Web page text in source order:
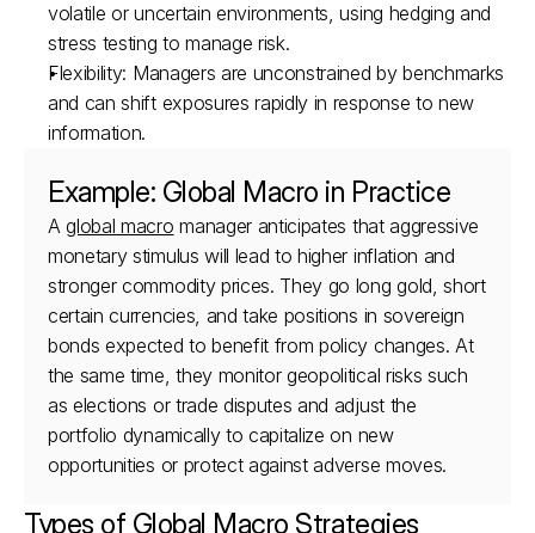
volatile or uncertain environments, using hedging and
stress testing to manage risk.
Flexibility: Managers are unconstrained by benchmarks
and can shift exposures rapidly in response to new
information.
Example: Global Macro in Practice
A global macro manager anticipates that aggressive
monetary stimulus will lead to higher inflation and
stronger commodity prices. They go long gold, short
certain currencies, and take positions in sovereign
bonds expected to benefit from policy changes. At
the same time, they monitor geopolitical risks such
as elections or trade disputes and adjust the
portfolio dynamically to capitalize on new
opportunities or protect against adverse moves.
Types of Global Macro Strategies